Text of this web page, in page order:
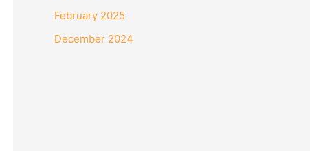
February 2025
December 2024